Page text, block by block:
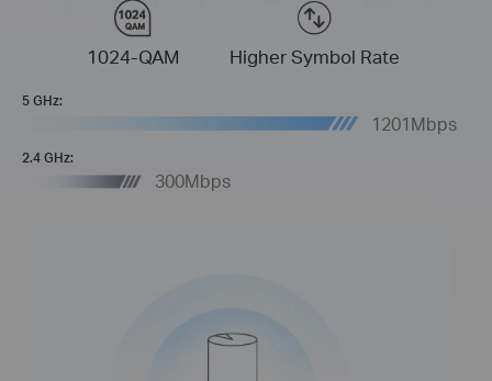
1024-QAM Higher Symbol Rate
5 GHz:
1201Mbps
2.4 GHz:
300Mbps